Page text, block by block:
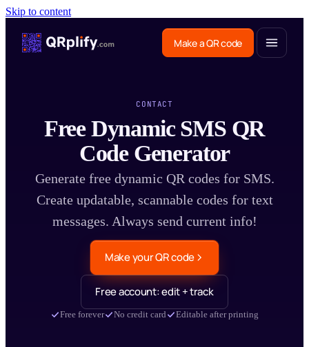
Skip to content
Make a QR code
CONTACT
Free Dynamic SMS QR
Code Generator
Generate free dynamic QR codes for SMS.
Create updatable, scannable codes for text
messages. Always send current info!
Make your QR code
Free account: edit + track
Free forever No credit card Editable after printing